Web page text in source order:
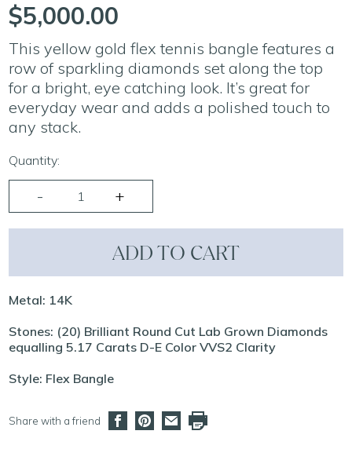
$5,000.00
This yellow gold flex tennis bangle features a
row of sparkling diamonds set along the top
for a bright, eye catching look. It’s great for
everyday wear and adds a polished touch to
any stack.
Quantity:
ADD TO CART
Metal: 14K
Stones: (20) Brilliant Round Cut Lab Grown Diamonds
equalling 5.17 Carats D-E Color VVS2 Clarity
Style: Flex Bangle
Share with a friend